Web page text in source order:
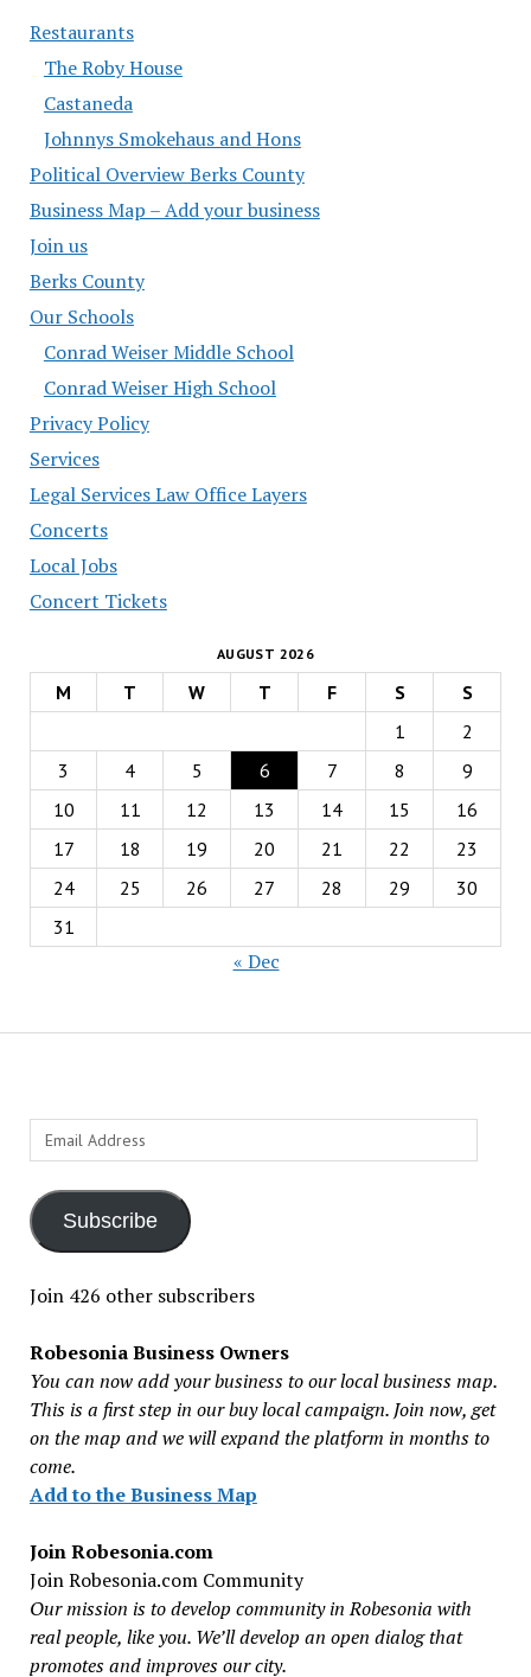
Restaurants
The Roby House
Castaneda
Johnnys Smokehaus and Hons
Political Overview Berks County
Business Map – Add your business
Join us
Berks County
Our Schools
Conrad Weiser Middle School
Conrad Weiser High School
Privacy Policy
Services
Legal Services Law Office Layers
Concerts
Local Jobs
Concert Tickets
AUGUST 2026
M T W T F S
S
1
2
3
4 5 6 7 8
9
10
11 12 13 14 15
16
17
18 19 20 21 22
23
24
25 26 27 28 29
30
31
« Dec
Email
Address
Subscribe
Join 426 other subscribers
Robesonia Business Owners
You can now add your business to our local business map.
This is a first step in our buy local campaign. Join now, get
on the map and we will expand the platform in months to
come.
Add to the Business Map
Join Robesonia.com
Join Robesonia.com Community
Our mission is to develop community in Robesonia with
real people, like you. We’ll develop an open dialog that
promotes and improves our city.